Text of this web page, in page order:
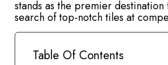
stands as the premier
search of top-notch tiles at
Table Of Contents